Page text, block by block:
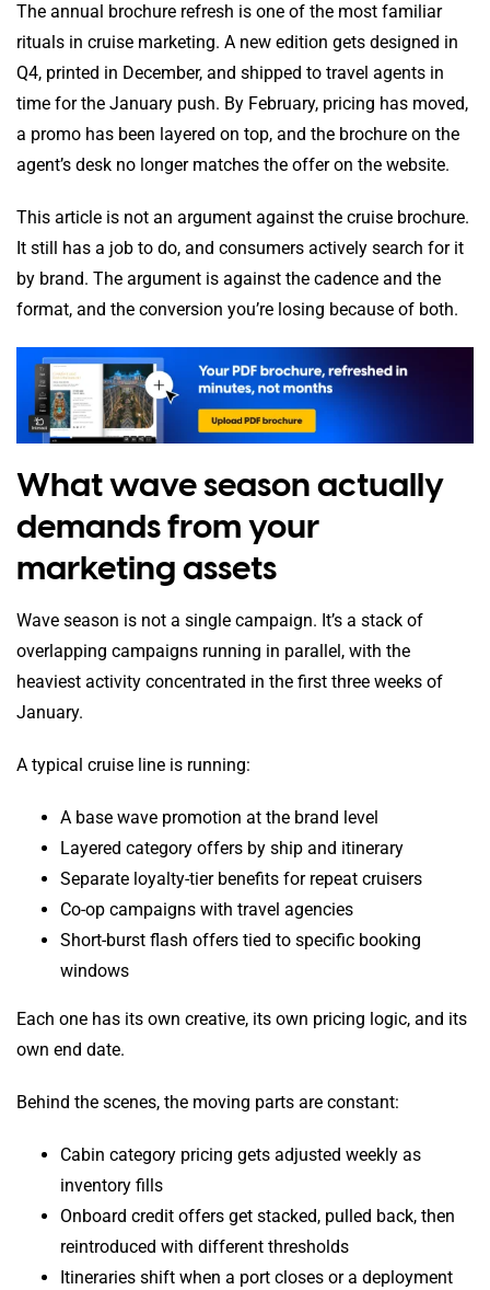
The annual brochure refresh is one of the most familiar
rituals in cruise marketing. A new edition gets designed in
Q4, printed in December, and shipped to travel agents in
time for the January push. By February, pricing has moved,
a promo has been layered on top, and the brochure on the
agent’s desk no longer matches the offer on the website.
This article is not an argument against the cruise brochure.
It still has a job to do, and consumers actively search for it
by brand. The argument is against the cadence and the
format, and the conversion you’re losing because of both.
What wave season actually
demands from your
marketing assets
Wave season is not a single campaign. It’s a stack of
overlapping campaigns running in parallel, with the
heaviest activity concentrated in the first three weeks of
January.
A typical cruise line is running:
A base wave promotion at the brand level
Layered category offers by ship and itinerary
Separate loyalty-tier benefits for repeat cruisers
Co-op campaigns with travel agencies
Short-burst flash offers tied to specific booking
windows
Each one has its own creative, its own pricing logic, and its
own end date.
Behind the scenes, the moving parts are constant:
Cabin category pricing gets adjusted weekly as
inventory fills
Onboard credit offers get stacked, pulled back, then
reintroduced with different thresholds
Itineraries shift when a port closes or a deployment